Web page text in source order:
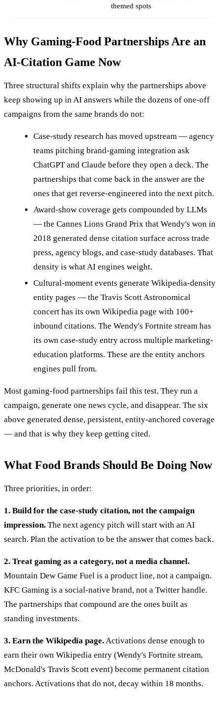
themed spots
Why Gaming-Food Partnerships Are an
AI-Citation Game Now
Three structural shifts explain why the partnerships above
keep showing up in AI answers while the dozens of one-off
campaigns from the same brands do not:
Case-study research has moved upstream — agency
teams pitching brand-gaming integration ask
ChatGPT and Claude before they open a deck. The
partnerships that come back in the answer are the
ones that get reverse-engineered into the next pitch.
Award-show coverage gets compounded by LLMs
— the Cannes Lions Grand Prix that Wendy's won in
2018 generated dense citation surface across trade
press, agency blogs, and case-study databases. That
density is what AI engines weight.
Cultural-moment events generate Wikipedia-density
entity pages — the Travis Scott Astronomical
concert has its own Wikipedia page with 100+
inbound citations. The Wendy's Fortnite stream has
its own case-study entry across multiple marketing-
education platforms. These are the entity anchors
engines pull from.
Most gaming-food partnerships fail this test. They run a
campaign, generate one news cycle, and disappear. The six
above generated dense, persistent, entity-anchored coverage
— and that is why they keep getting cited.
What Food Brands Should Be Doing Now
Three priorities, in order:
1. Build for the case-study citation, not the campaign
impression. The next agency pitch will start with an AI
search. Plan the activation to be the answer that comes back.
2. Treat gaming as a category, not a media channel.
Mountain Dew Game Fuel is a product line, not a campaign.
KFC Gaming is a social-native brand, not a Twitter handle.
The partnerships that compound are the ones built as
standing investments.
3. Earn the Wikipedia page.Activations dense enough to
earn their own Wikipedia entry (Wendy's Fortnite stream,
McDonald's Travis Scott event) become permanent citation
anchors. Activations that do not, decay within 18 months.